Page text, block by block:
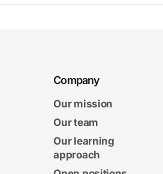
Company
Our mission
Our team
Our learning
approach